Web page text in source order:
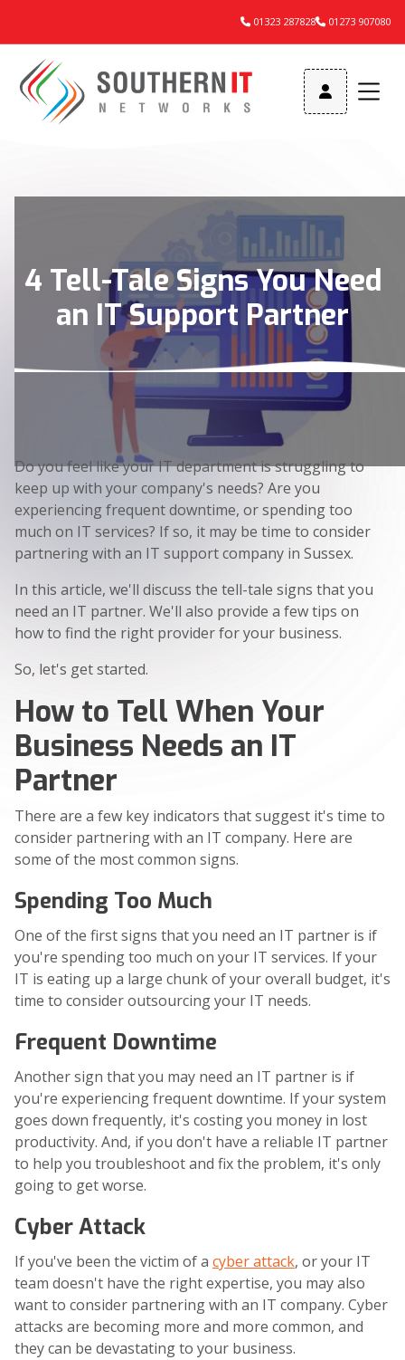
01323 28782801273 907080

4 Tell-Tale Signs You Need
an IT Support Partner
Do you feel like your IT department is struggling to
keep up with your company's needs? Are you
experiencing frequent downtime, or spending too
much on IT services? If so, it may be time to consider
partnering with an IT support company in Sussex.
In this article, we'll discuss the tell-tale signs that you
need an IT partner. We'll also provide a few tips on
how to find the right provider for your business.
So, let's get started.
How to Tell When Your
Business Needs an IT
Partner
There are a few key indicators that suggest it's time to
consider partnering with an IT company. Here are
some of the most common signs.
Spending Too Much
One of the first signs that you need an IT partner is if
you're spending too much on your IT services. If your
IT is eating up a large chunk of your overall budget, it's
time to consider outsourcing your IT needs.
Frequent Downtime
Another sign that you may need an IT partner is if
you're experiencing frequent downtime. If your system
goes down frequently, it's costing you money in lost
productivity. And, if you don't have a reliable IT partner
to help you troubleshoot and fix the problem, it's only
going to get worse.
Cyber Attack
If you've been the victim of a cyber attack, or your IT
team doesn't have the right expertise, you may also
want to consider partnering with an IT company. Cyber
attacks are becoming more and more common, and
they can be devastating to your business.